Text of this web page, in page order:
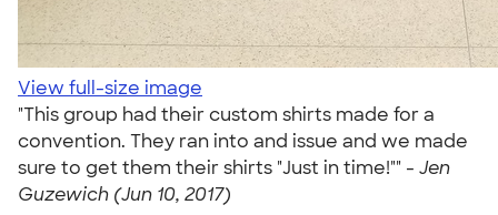
View full-size image
"This group had their custom shirts made for a
convention. They ran into and issue and we made
sure to get them their shirts "Just in time!"" - Jen
Guzewich (Jun 10, 2017)